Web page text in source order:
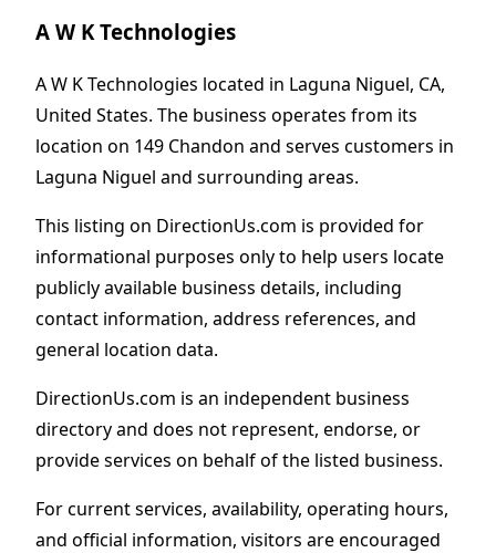
A W K Technologies
A W K Technologies located in Laguna Niguel, CA,
United States. The business operates from its
location on 149 Chandon and serves customers in
Laguna Niguel and surrounding areas.
This listing on DirectionUs.com is provided for
informational purposes only to help users locate
publicly available business details, including
contact information, address references, and
general location data.
DirectionUs.com is an independent business
directory and does not represent, endorse, or
provide services on behalf of the listed business.
For current services, availability, operating hours,
and official information, visitors are encouraged